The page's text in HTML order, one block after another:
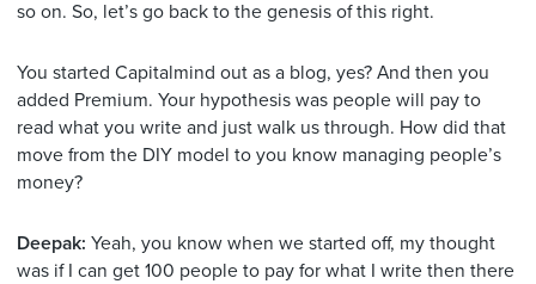
so on. So, let’s go back to the genesis of this right.
You started Capitalmind out as a blog, yes? And then you
added Premium. Your hypothesis was people will pay to
read what you write and just walk us through. How did that
move from the DIY model to you know managing people’s
money?
Deepak: Yeah, you know when we started off, my thought
was if I can get 100 people to pay for what I write then there